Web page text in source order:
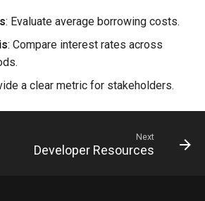
: Evaluate average borrowing costs.
: Compare interest rates across
a clear metric for stakeholders.
Next
Developer Resources